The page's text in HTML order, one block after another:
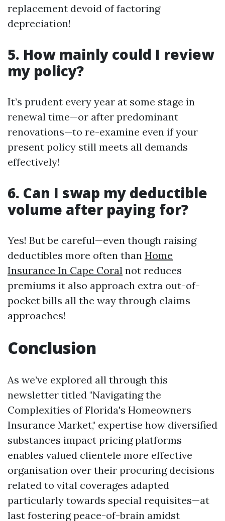
replacement devoid of factoring
depreciation!
5. How mainly could I review
my policy?
It’s prudent every year at some stage in
renewal time—or after predominant
renovations—to re-examine even if your
present policy still meets all demands
effectively!
6. Can I swap my deductible
volume after paying for?
Yes! But be careful—even though raising
deductibles more often than Home
Insurance In Cape Coral not reduces
premiums it also approach extra out-of-
pocket bills all the way through claims
approaches!
Conclusion
As we’ve explored all through this
newsletter titled "Navigating the
Complexities of Florida's Homeowners
Insurance Market," expertise how diversified
substances impact pricing platforms
enables valued clientele more effective
organisation over their procuring decisions
related to vital coverages adapted
particularly towards special requisites—at
last fostering peace-of-brain amidst